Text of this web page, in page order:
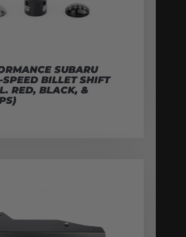
SUBARU
BILLET SHIFT
RED, BLACK, &